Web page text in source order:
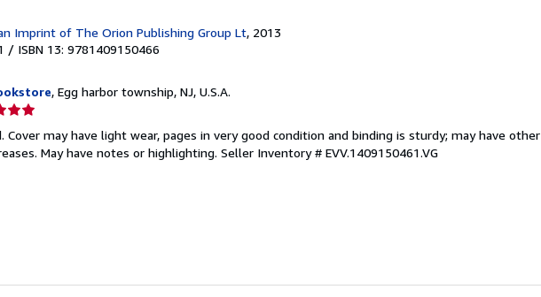
Imprint of The Orion Publishing Group Lt, 2013
/ ISBN 13: 9781409150466
, Egg harbor township, NJ, U.S.A.
Cover may have light wear, pages in very good condition and binding is sturdy; may have other
May have notes or highlighting. Seller Inventory # EVV.1409150461.VG